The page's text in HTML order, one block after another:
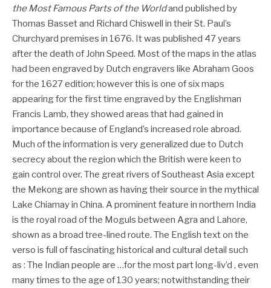
the Most Famous Parts of the Worldand published by
Thomas Basset and Richard Chiswell in their St. Paul’s
Churchyard premises in 1676. It was published 47 years
after the death of John Speed. Most of the maps in the atlas
had been engraved by Dutch engravers like Abraham Goos
for the 1627 edition; however this is one of six maps
appearing for the first time engraved by the Englishman
Francis Lamb, they showed areas that had gained in
importance because of England’s increased role abroad.
Much of the information is very generalized due to Dutch
secrecy about the region which the British were keen to
gain control over. The great rivers of Southeast Asia except
the Mekong are shown as having their source in the mythical
Lake Chiamay in China. A prominent feature in northern India
is the royal road of the Moguls between Agra and Lahore,
shown as a broad tree-lined route. The English text on the
verso is full of fascinating historical and cultural detail such
as : The Indian people are …for the most part long-liv’d , even
many times to the age of 130 years; notwithstanding their